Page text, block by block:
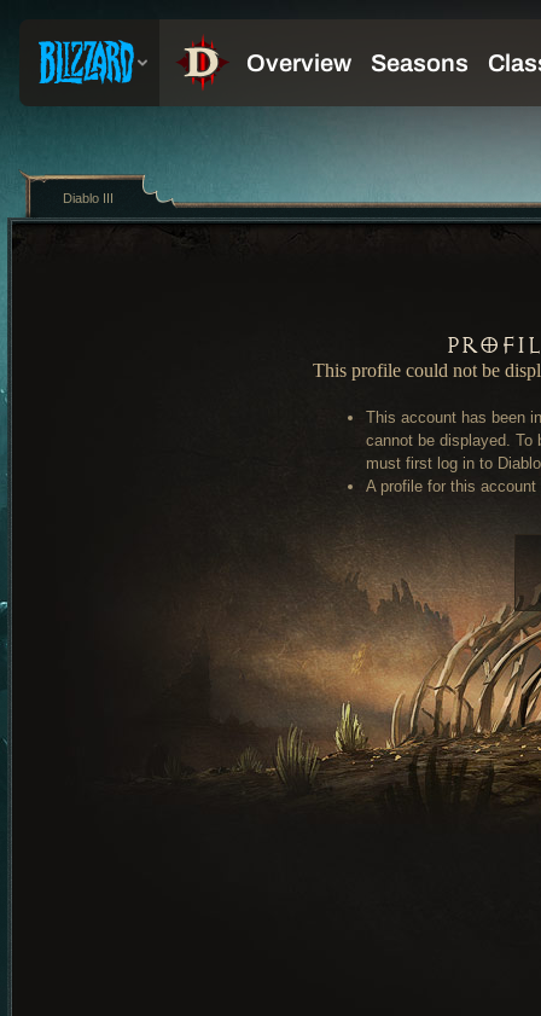
This profile could not be
This account has been
cannot be displayed. To
must first log in to
A profile for this
Diablo III